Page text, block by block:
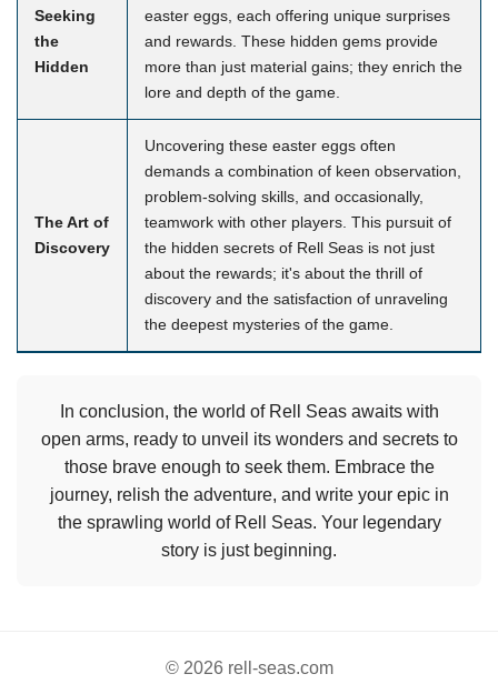
Seeking
the
Hidden
easter eggs, each offering unique surprises
and rewards. These hidden gems provide
more than just material gains; they enrich the
lore and depth of the game.
The Art of
Discovery
Uncovering these easter eggs often
demands a combination of keen observation,
problem-solving skills, and occasionally,
teamwork with other players. This pursuit of
the hidden secrets of Rell Seas is not just
about the rewards; it's about the thrill of
discovery and the satisfaction of unraveling
the deepest mysteries of the game.
In conclusion, the world of Rell Seas awaits with
open arms, ready to unveil its wonders and secrets to
those brave enough to seek them. Embrace the
journey, relish the adventure, and write your epic in
the sprawling world of Rell Seas. Your legendary
story is just beginning.
© 2026 rell-seas.com